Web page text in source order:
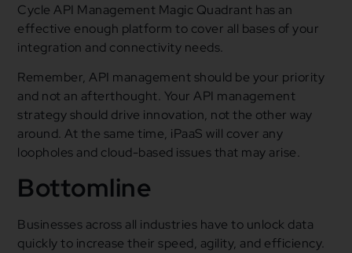
Cycle API Management Magic Quadrant has an
effective enough platform to cover all bases of your
integration and connectivity needs.
Remember, API management should be your priority
and not an afterthought. Your API management
strategy should drive innovation, not the other way
around. At the same time, iPaaS will cover any
loopholes and cloud-based issues that may arise.
Bottomline
Businesses across all industries have to unlock data
quickly to increase their speed, agility, and efficiency.